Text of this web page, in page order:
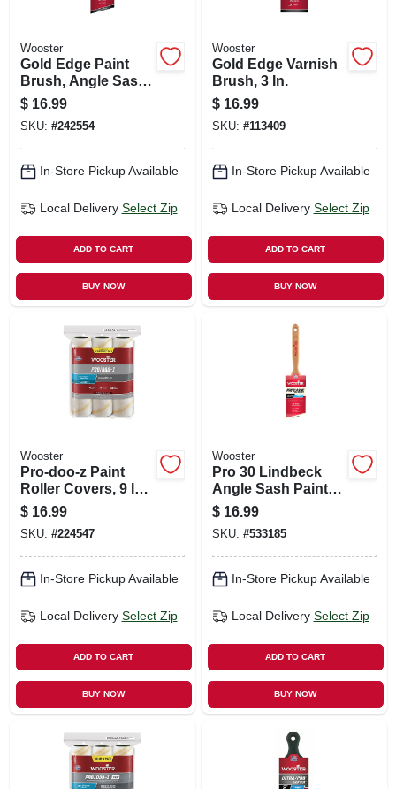
Wooster
Gold Edge Paint
Brush, Angle Sash,
White & Gold, 3-in.
$ 16.99
SKU: #242554
In-Store Pickup Available
Local Delivery Select Zip
ADD TO CART
BUY NOW
Wooster
Gold Edge Varnish
Brush, 3 In.
$ 16.99
SKU: #113409
In-Store Pickup Available
Local Delivery Select Zip
ADD TO CART
BUY NOW
Wooster
Pro-doo-z Paint
Roller Covers, 9 In.
X 1/2 In. Nap, 3-pk.
$ 16.99
SKU: #224547
In-Store Pickup Available
Local Delivery Select Zip
ADD TO CART
BUY NOW
Wooster
Pro 30 Lindbeck
Angle Sash Paint
Brush, 2.5-in.
$ 16.99
SKU: #533185
In-Store Pickup Available
Local Delivery Select Zip
ADD TO CART
BUY NOW